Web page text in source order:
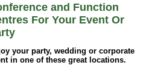
and Function
For Your Event Or
your party, wedding or corporate
in one of these great locations.